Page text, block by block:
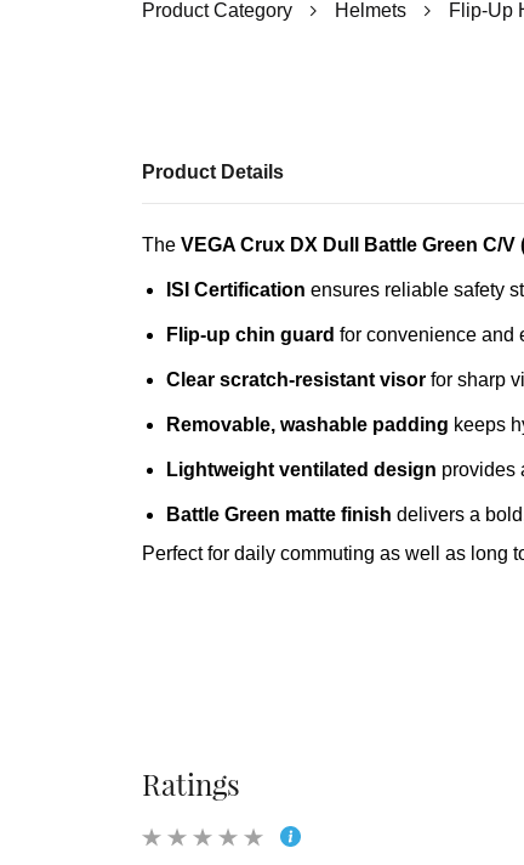
Product Category Helmets Flip-Up
Product Details
The VEGA Crux DX Dull Battle Green C/V
ISI Certification ensures reliable safety
Flip‑up chin guard for convenience and
Clear scratch‑resistant visor for sharp
Removable, washable padding keeps
Lightweight ventilated design provides
Battle Green matte finish delivers a
Perfect for daily commuting as well as long
Ratings